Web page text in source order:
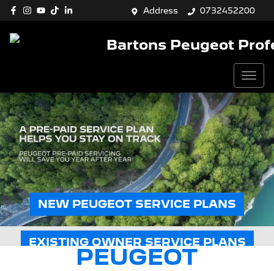
Address 0732452200
Bartons Peugeot
NEW PEUGEOT SERVICE PLANS
EXISTING OWNER SERVICE PLANS
PEUGEOT